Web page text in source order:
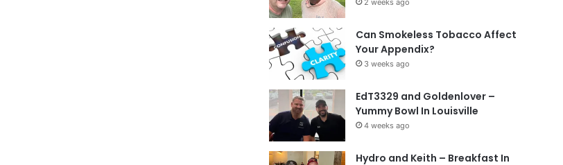
2 weeks ago
Can Smokeless Tobacco Affect
Your Appendix?
3 weeks ago
EdT3329 and Goldenlover –
Yummy Bowl In Louisville
4 weeks ago
Hydro and Keith – Breakfast In